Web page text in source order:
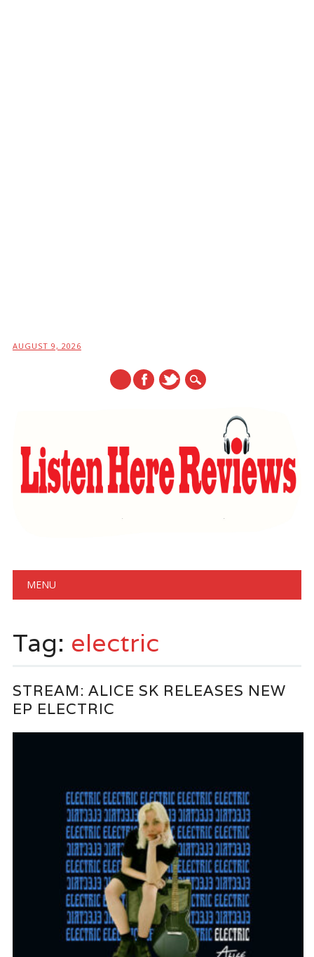
AUGUST 9, 2026
Main menu
MENU
Tag: electric
STREAM: ALICE SK RELEASES NEW
EP ELECTRIC